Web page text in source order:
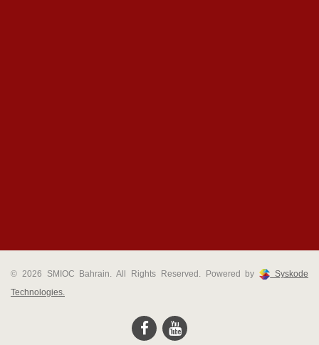
© 2026 SMIOC Bahrain. All Rights Reserved. Powered by
Syskode
Technologies.